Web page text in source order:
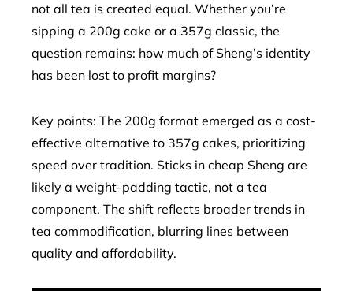
not all tea is created equal. Whether you’re
sipping a 200g cake or a 357g classic, the
question remains: how much of Sheng’s identity
has been lost to profit margins?
Key points: The 200g format emerged as a cost-
effective alternative to 357g cakes, prioritizing
speed over tradition. Sticks in cheap Sheng are
likely a weight-padding tactic, not a tea
component. The shift reflects broader trends in
tea commodification, blurring lines between
quality and affordability.